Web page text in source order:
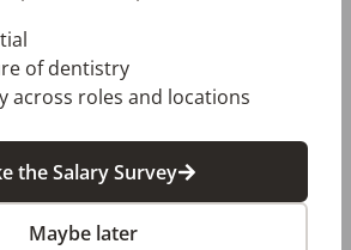
participation in
applicable to dental services.
be used to evaluate
adjustments.
Employee knows DSHC’s 5
the specific valued
basis.
of dentistry
across roles and locations
the Salary Survey
Maybe later